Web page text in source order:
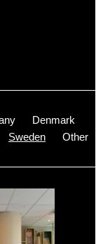
Denmark
Sweden Other